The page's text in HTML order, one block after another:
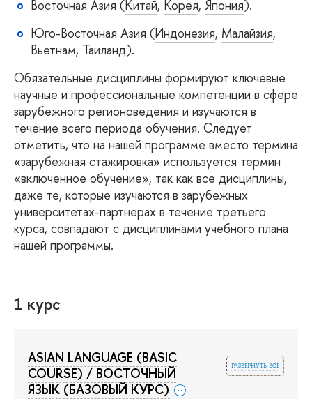
Восточная Азия (Китай, Корея, Япония).
Юго-Восточная Азия (Индонезия, Малайзия,
Вьетнам, Таиланд).
Обязательные дисциплины формируют ключевые
научные и профессиональные компетенции в сфере
зарубежного регионоведения и изучаются в
течение всего периода обучения. Следует
отметить, что на нашей программе вместо термина
«зарубежная стажировка» используется термин
«включенное обучение», так как все дисциплины,
даже те, которые изучаются в зарубежных
университетах-партнерах в течение третьего
курса, совпадают с дисциплинами учебного плана
нашей программы.
1 курс
развернуть все
ASIAN LANGUAGE (BASIC
COURSE) / ВОСТОЧНЫЙ
ЯЗЫК (БАЗОВЫЙ КУРС)